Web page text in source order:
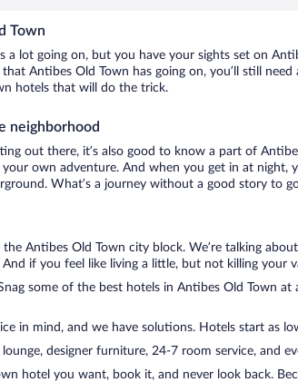
Town
a lot going on, but you have your sights set on
that Antibes Old Town has going on, you’ll still
hotels that will do the trick.
neighborhood
out there, it’s also good to know a part of
your own adventure. And when you get in at
What’s a journey without a good story to
the Antibes Old Town city block. We’re talking
And if you feel like living a little, but not killing your
some of the best hotels in Antibes Old Town
in mind, and we have solutions. Hotels start as
designer furniture, 24-7 room service, and
hotel you want, book it, and never look back.